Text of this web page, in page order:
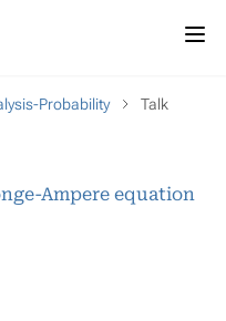
Probability Talk
Ampere equation